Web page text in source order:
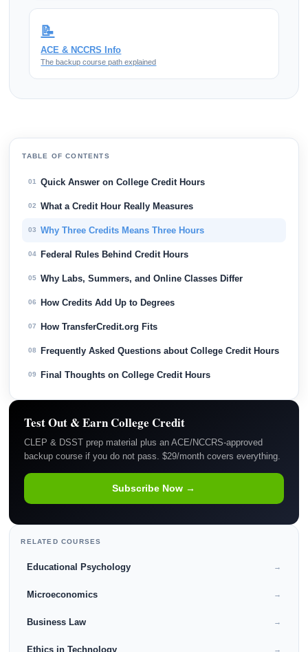
📝
ACE & NCCRS Info
The backup course path explained
TABLE OF CONTENTS
01 Quick Answer on College Credit Hours
02 What a Credit Hour Really Measures
03 Why Three Credits Means Three Hours
04 Federal Rules Behind Credit Hours
05 Why Labs, Summers, and Online Classes Differ
06 How Credits Add Up to Degrees
07 How TransferCredit.org Fits
08 Frequently Asked Questions about College Credit Hours
09 Final Thoughts on College Credit Hours
Test Out & Earn College Credit
CLEP & DSST prep material plus an ACE/NCCRS-approved
backup course if you do not pass. $29/month covers everything.
Subscribe Now →
RELATED COURSES
Educational Psychology →
Microeconomics →
Business Law →
Ethics in Technology →